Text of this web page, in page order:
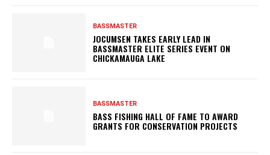
BASSMASTER
JOCUMSEN TAKES EARLY LEAD IN
BASSMASTER ELITE SERIES EVENT ON
CHICKAMAUGA LAKE
BASSMASTER
BASS FISHING HALL OF FAME TO AWARD
GRANTS FOR CONSERVATION PROJECTS